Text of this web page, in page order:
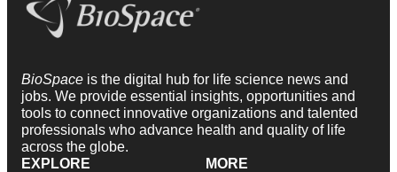
BioSpace is the digital hub for life science news and
jobs. We provide essential insights, opportunities and
tools to connect innovative organizations and talented
professionals who advance health and quality of life
across the globe.
EXPLORE
MORE